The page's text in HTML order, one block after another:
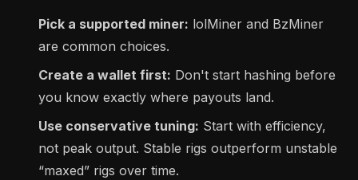
Pick a supported miner: lolMiner and BzMiner
are common choices.
Create a wallet first: Don't start hashing before
you know exactly where payouts land.
Use conservative tuning: Start with efficiency,
not peak output. Stable rigs outperform unstable
“maxed” rigs over time.